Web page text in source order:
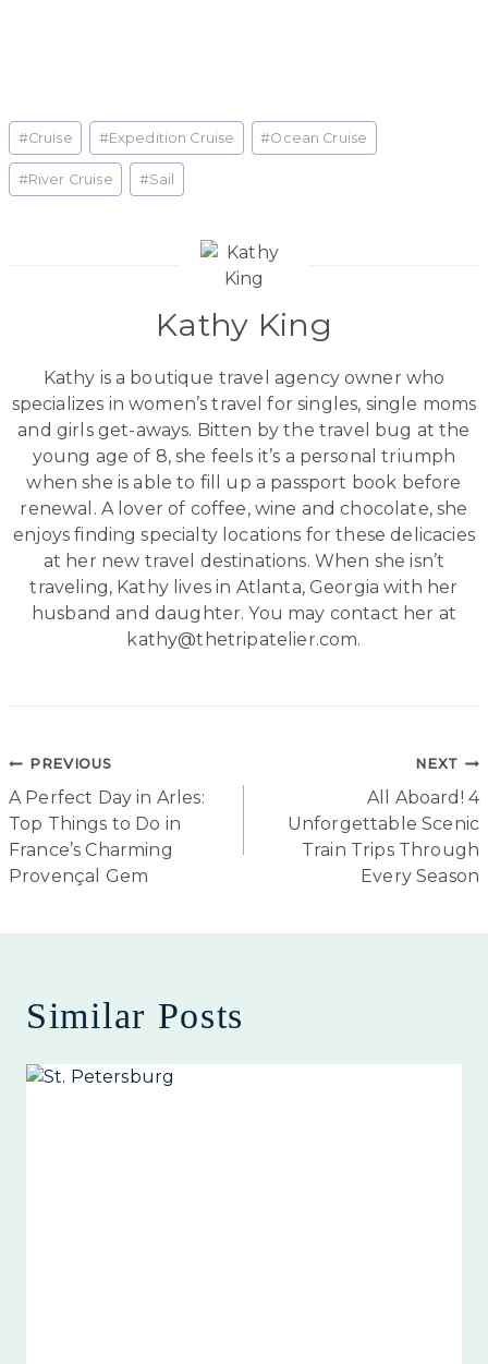
Post
Tags:
#Cruise #Expedition Cruise #Ocean Cruise
#River Cruise #Sail
Kathy King
Kathy is a boutique travel agency owner who
specializes in women’s travel for singles, single moms
and girls get-aways. Bitten by the travel bug at the
young age of 8, she feels it’s a personal triumph
when she is able to fill up a passport book before
renewal. A lover of coffee, wine and chocolate, she
enjoys finding specialty locations for these delicacies
at her new travel destinations. When she isn’t
traveling, Kathy lives in Atlanta, Georgia with her
husband and daughter. You may contact her at
kathy@thetripatelier.com.
Post
navigation
PREVIOUS
A Perfect Day in Arles:
Top Things to Do in
France’s Charming
Provençal Gem
NEXT
All Aboard! 4
Unforgettable Scenic
Train Trips Through
Every Season
Similar Posts